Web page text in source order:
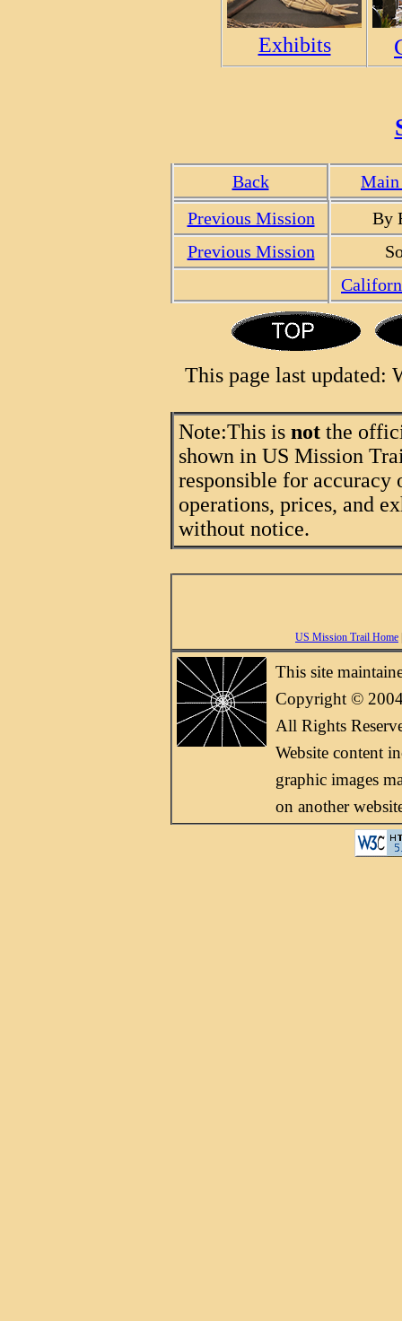
Exhibits
Back
Main
Previous Mission
By
Previous Mission
This page last updated:
Note:This is not the
shown in US Mission
responsible for
operations, prices, and
without notice.
US Mission Trail Home
This site
Copyright ©
All Rights
Website content
graphic images
on another